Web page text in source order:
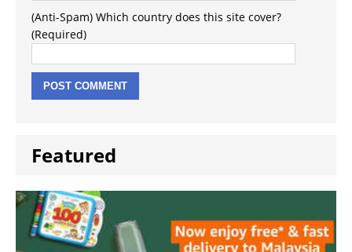
(Anti-Spam) Which country does this site cover?
(Required)
Featured